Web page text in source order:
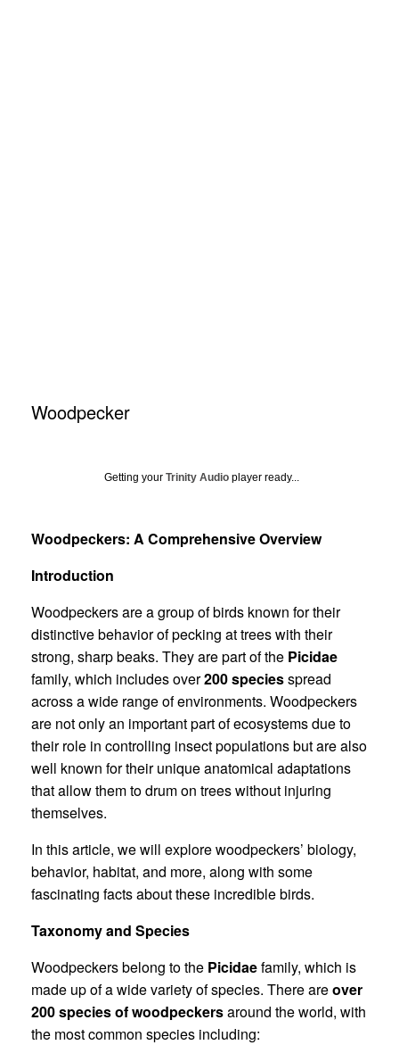
Woodpecker
Getting your Trinity Audio player ready...
Woodpeckers: A Comprehensive Overview
Introduction
Woodpeckers are a group of birds known for their
distinctive behavior of pecking at trees with their
strong, sharp beaks. They are part of the Picidae
family, which includes over200 speciesspread
across a wide range of environments. Woodpeckers
are not only an important part of ecosystems due to
their role in controlling insect populations but are also
well known for their unique anatomical adaptations
that allow them to drum on trees without injuring
themselves.
In this article, we will explore woodpeckers’ biology,
behavior, habitat, and more, along with some
fascinating facts about these incredible birds.
Taxonomy and Species
Woodpeckers belong to the Picidaefamily, which is
made up of a wide variety of species. There areover
200 species of woodpeckersaround the world, with
the most common species including: